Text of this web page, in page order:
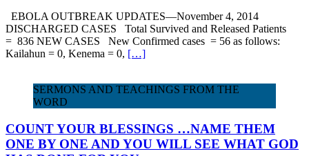
EBOLA OUTBREAK UPDATES—November 4, 2014
DISCHARGED CASES Total Survived and Released Patients
= 836 NEW CASES New Confirmed cases = 56 as follows:
Kailahun = 0, Kenema = 0, […]
SERMONS AND TEACHINGS FROM THE
WORD
COUNT YOUR BLESSINGS …NAME THEM
ONE BY ONE AND YOU WILL SEE WHAT GOD